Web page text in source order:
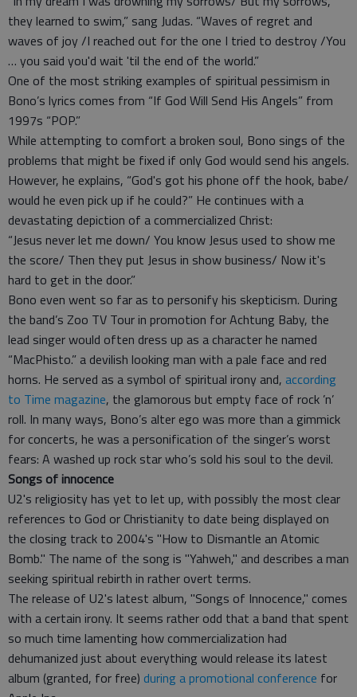
they learned to swim,” sang Judas. “Waves of regret and
waves of joy /I reached out for the one I tried to destroy /You
… you said you'd wait 'til the end of the world.”
One of the most striking examples of spiritual pessimism in
Bono’s lyrics comes from “If God Will Send His Angels” from
1997s “POP.”
While attempting to comfort a broken soul, Bono sings of the
problems that might be fixed if only God would send his angels.
However, he explains, “God's got his phone off the hook, babe/
would he even pick up if he could?” He continues with a
devastating depiction of a commercialized Christ:
“Jesus never let me down/ You know Jesus used to show me
the score/ Then they put Jesus in show business/ Now it's
hard to get in the door.”
Bono even went so far as to personify his skepticism. During
the band’s Zoo TV Tour in promotion for Achtung Baby, the
lead singer would often dress up as a character he named
“MacPhisto.” a devilish looking man with a pale face and red
horns. He served as a symbol of spiritual irony and, according
to Time magazine, the glamorous but empty face of rock ’n’
roll. In many ways, Bono’s alter ego was more than a gimmick
for concerts, he was a personification of the singer’s worst
fears: A washed up rock star who’s sold his soul to the devil.
Songs of innocence
U2's religiosity has yet to let up, with possibly the most clear
references to God or Christianity to date being displayed on
the closing track to 2004's "How to Dismantle an Atomic
Bomb." The name of the song is "Yahweh," and describes a man
seeking spiritual rebirth in rather overt terms.
The release of U2's latest album, "Songs of Innocence," comes
with a certain irony. It seems rather odd that a band that spent
so much time lamenting how commercialization had
dehumanized just about everything would release its latest
album (granted, for free) during a promotional conference for